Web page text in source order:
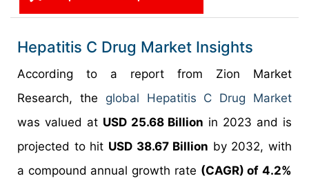
Hepatitis C Drug Market Insights
According to a report from Zion Market
Research, the global Hepatitis C Drug Market
was valued at USD 25.68 Billion in 2023 and is
projected to hit USD 38.67 Billion by 2032, with
a compound annual growth rate (CAGR) of 4.2%